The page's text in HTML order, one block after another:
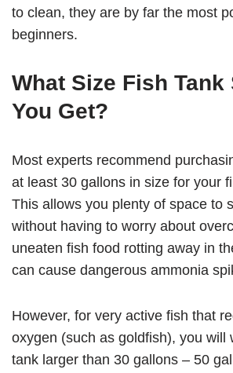
to clean, they are by far the most
beginners.
What Size Fish Tank
You Get?
Most experts recommend
at least 30 gallons in size for your
This allows you plenty of space to
without having to worry about
uneaten fish food rotting away in
can cause dangerous ammonia
However, for very active fish that
oxygen (such as goldfish), you will
tank larger than 30 gallons – 50